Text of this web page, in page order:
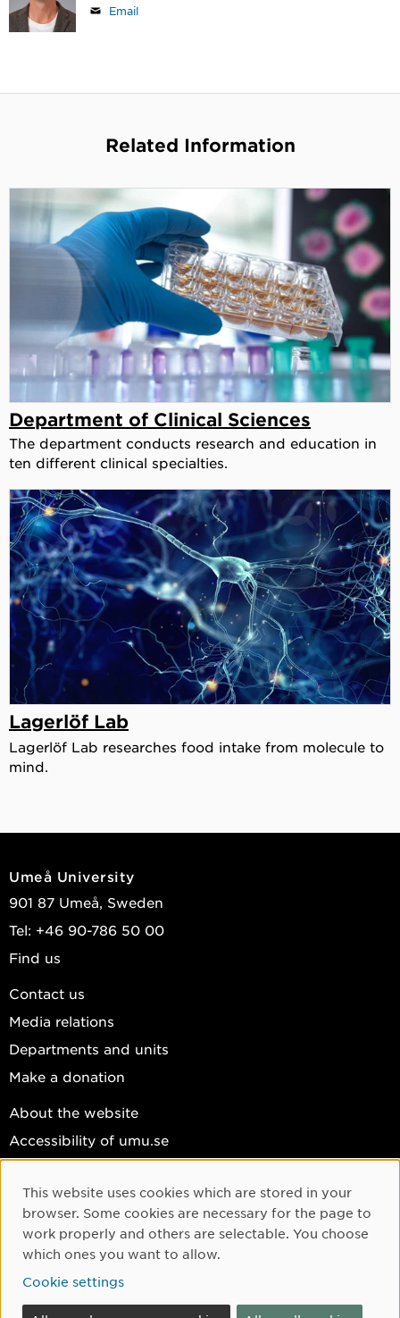
Email
Related Information
Department of Clinical Sciences
The department conducts research and education in
ten different clinical specialties.
Lagerlöf Lab
Lagerlöf Lab researches food intake from molecule to
mind.
Umeå University
901 87 Umeå, Sweden
Tel: +46 90-786 50 00
Find us
Contact us
Media relations
Departments and units
Make a donation
About the website
Accessibility of umu.se
Cookie settings
Facebook
Instagram
YouTube
LinkedIn
Cookie Consent
This website uses cookies which are stored in your
browser. Some cookies are necessary for the page to
work properly and others are selectable. You choose
which ones you want to allow.
Cookie settings